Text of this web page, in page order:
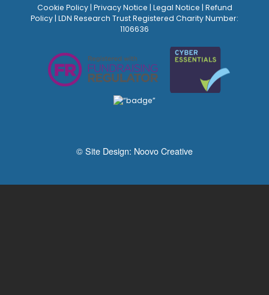
Cookie Policy| Privacy Notice Legal Notice Refund
Policy | LDN Research Trust Registered Charity Number:
1106636
© Site Design: Noovo Creative